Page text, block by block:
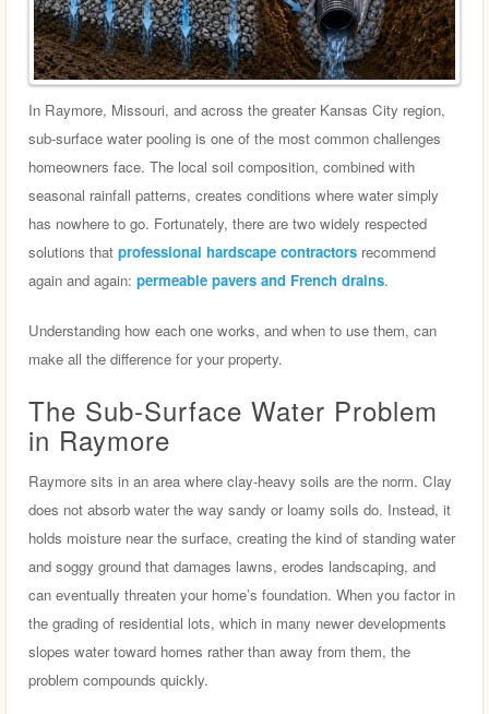
In Raymore, Missouri, and across the greater Kansas City region,
sub-surface water pooling is one of the most common challenges
homeowners face. The local soil composition, combined with
seasonal rainfall patterns, creates conditions where water simply
has nowhere to go. Fortunately, there are two widely respected
solutions that professional hardscape contractors recommend
again and again: permeable pavers and French drains.
Understanding how each one works, and when to use them, can
make all the difference for your property.
The Sub-Surface Water Problem
in Raymore
Raymore sits in an area where clay-heavy soils are the norm. Clay
does not absorb water the way sandy or loamy soils do. Instead, it
holds moisture near the surface, creating the kind of standing water
and soggy ground that damages lawns, erodes landscaping, and
can eventually threaten your home’s foundation. When you factor in
the grading of residential lots, which in many newer developments
slopes water toward homes rather than away from them, the
problem compounds quickly.